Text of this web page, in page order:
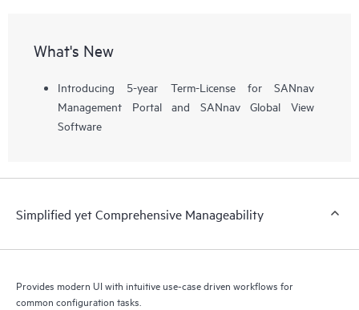
What's New
Introducing 5-year Term-License for SANnav
Management Portal and SANnav Global View
Software
Simplified yet Comprehensive Manageability
Provides modern UI with intuitive use-case driven workflows for
common configuration tasks.